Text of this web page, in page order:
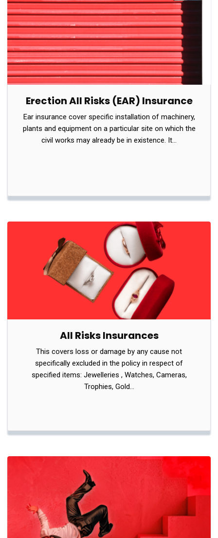
Erection All Risks (EAR) Insurance
Ear insurance cover specific installation of machinery,
plants and equipment on a particular site on which the
civil works may already be in existence. It…
All Risks Insurances
This covers loss or damage by any cause not
specifically excluded in the policy in respect of
specified items: Jewelleries , Watches, Cameras,
Trophies, Gold…